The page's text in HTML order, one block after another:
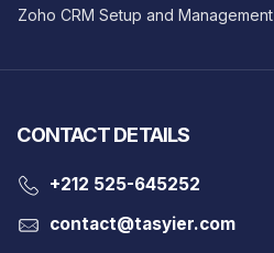
Zoho CRM Setup and Management
CONTACT DETAILS
‎+212 525-645252
contact@tasyier.com